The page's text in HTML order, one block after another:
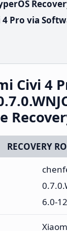
4 Pro via
Civi 4
RECOVERY
6.0-